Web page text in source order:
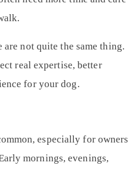
not quite the same thing.
real expertise, better
for your dog.
especially for owners
mornings, evenings,